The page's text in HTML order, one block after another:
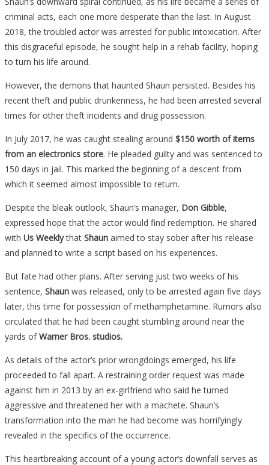
criminal acts, each one more desperate than the last. In August
2018, the troubled actor was arrested for public intoxication. After
this disgraceful episode, he sought help in a rehab facility, hoping
to turn his life around.
However, the demons that haunted Shaun persisted. Besides his
recent theft and public drunkenness, he had been arrested several
times for other theft incidents and drug possession.
In July 2017, he was caught stealing around $150 worth of items
from an electronics store. He pleaded guilty and was sentenced to
150 days in jail. This marked the beginning of a descent from
which it seemed almost impossible to return.
Despite the bleak outlook, Shaun’s manager, Don Gibble,
expressed hope that the actor would find redemption. He shared
with Us Weeklythat Shaun aimed to stay sober after his release
and planned to write a script based on his experiences.
But fate had other plans. After serving just two weeks of his
sentence, Shaun was released, only to be arrested again five days
later, this time for possession of methamphetamine. Rumors also
circulated that he had been caught stumbling around near the
yards ofWarner Bros. studios.
As details of the actor’s prior wrongdoings emerged, his life
proceeded to fall apart. A restraining order request was made
against him in 2013 by an ex-girlfriend who said he turned
aggressive and threatened her with a machete. Shaun’s
transformation into the man he had become was horrifyingly
revealed in the specifics of the occurrence.
This heartbreaking account of a young actor’s downfall serves as